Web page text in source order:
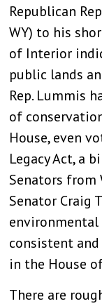
Republican
WY) to his
of Interior
public lands
Rep. Lummis
of
House, even
Legacy Act, a
Senators from
Senator Craig
environmental
consistent
in the House
There are